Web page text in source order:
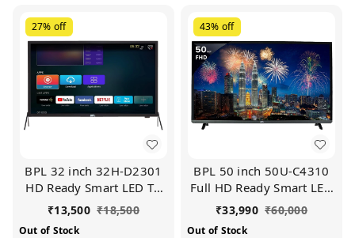
27% off
BPL 32 inch 32H-D2301
HD Ready Smart LED TV
(Black)
₹13,500 ₹18,500
Out of Stock
43% off
BPL 50 inch 50U-C4310
Full HD Ready Smart LED
TV (Black)
₹33,990 ₹60,000
Out of Stock